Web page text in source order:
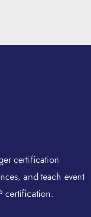
certification
and teach event
certification.